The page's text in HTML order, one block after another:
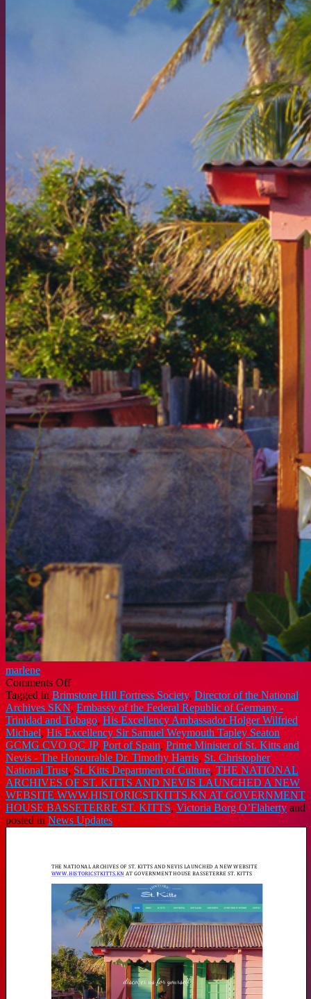
marlene
Comments Offon
THE
NATIONAL
ARCHIVES
OF
ST.
KITTS
AND
NEVIS
LAUNCHED
A
NEW
GOVERNMENT
HOUSE
BASSETERRE
ST.
KITTS
Tagged in Brimstone Hill Fortress Society, Director of the National
Archives SKN, Embassy of the Federal Republic of Germany -
Trinidad and Tobago, His Excellency Ambassador Holger Wilfried
Michael, His Excellency Sir Samuel Weymouth Tapley Seaton
GCMG CVO QC JP, Port of Spain, Prime Minister of St. Kitts and
Nevis - The Honourable Dr. Timothy Harris, St. Christopher
National Trust, St. Kitts Department of Culture, THE NATIONAL
ARCHIVES OF ST. KITTS AND NEVIS LAUNCHED A NEW
WEBSITE WWW.HISTORICSTKITTS.KN AT GOVERNMENT
HOUSE BASSETERRE ST. KITTS, Victoria Borg O’Flaherty and
posted in News Updates